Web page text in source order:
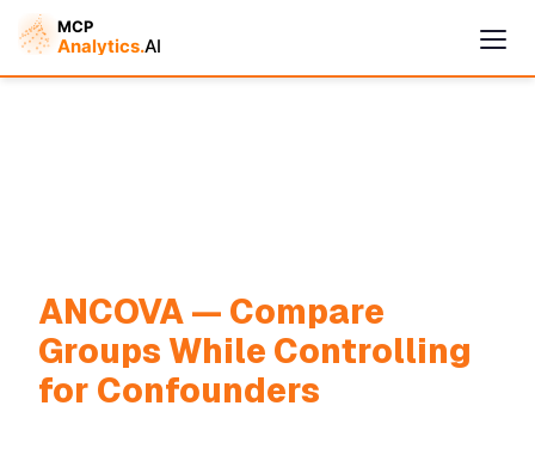
ANCOVA — Compare
Groups While Controlling
for Confounders
Cymple
Online — replies instantly